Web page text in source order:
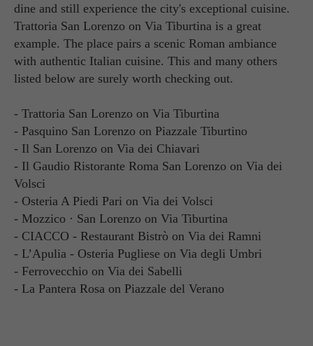
dine and still experience the city's exceptional cuisine.
Trattoria San Lorenzo on Via Tiburtina is a great
example. The place pairs a scenic Roman ambiance
with authentic Italian cuisine. This and many others
listed below are surely worth checking out.
- Trattoria San Lorenzo on Via Tiburtina
- Pasquino San Lorenzo on Piazzale Tiburtino
- Il San Lorenzo on Via dei Chiavari
- Il Gaudio Ristorante Roma San Lorenzo on Via dei
Volsci
- Osteria A Piedi Pari on Via dei Volsci
- Mozzico · San Lorenzo on Via Tiburtina
- CIACCO - Restaurant Bistrò on Via dei Ramni
- L’Apulia - Osteria Pugliese on Via degli Umbri
- Ferrovecchio on Via dei Sabelli
- La Pantera Rosa on Piazzale del Verano